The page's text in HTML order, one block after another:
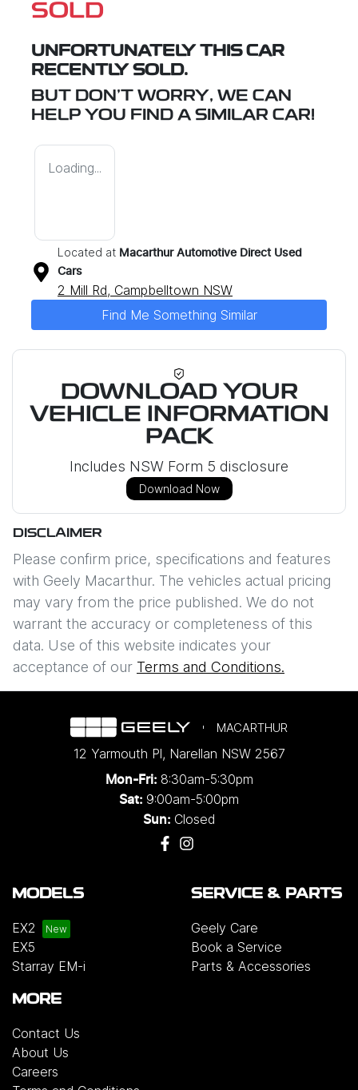
SOLD
UNFORTUNATELY THIS CAR
RECENTLY SOLD.
BUT DON'T WORRY, WE CAN
HELP YOU FIND A SIMILAR CAR!
Loading...
Located at Macarthur Automotive Direct Used
Cars
2 Mill Rd, Campbelltown NSW
Find Me Something Similar
DOWNLOAD YOUR
VEHICLE INFORMATION
PACK
Includes NSW Form 5 disclosure
Download Now
DISCLAIMER
Please confirm price, specifications and features
with Geely Macarthur. The vehicles actual pricing
may vary from the price published. We do not
warrant the accuracy or completeness of this
data. Use of this website indicates your
acceptance of our Terms and Conditions.
MACARTHUR
12 Yarmouth Pl, Narellan NSW 2567
Mon-Fri: 8:30am-5:30pm
Sat: 9:00am-5:00pm
Sun: Closed
MODELS
EX2
EX5
Starray EM-i
SERVICE & PARTS
Geely Care
Book a Service
Parts & Accessories
MORE
Contact Us
About Us
Careers